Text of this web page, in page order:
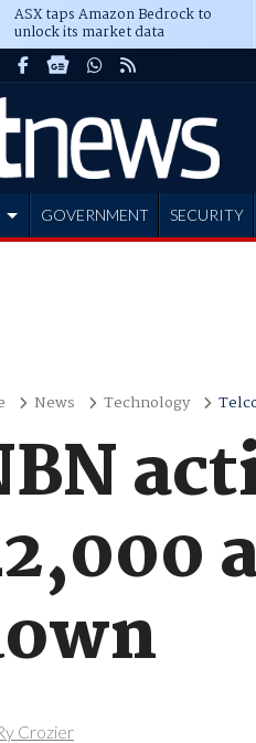
ASX taps Amazon Bedrock to
unlock its market data
GOVERNMENT SECURITY
News Technology
Crozier